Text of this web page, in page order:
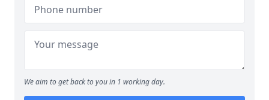
We aim to get back to you in 1 working day.